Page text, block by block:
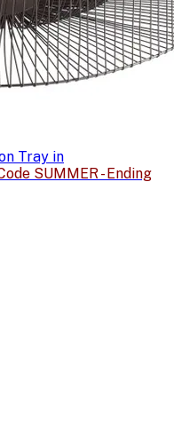
Tray in
SUMMER - Ending